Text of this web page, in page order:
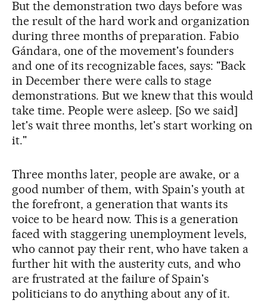
But the demonstration two days before was
the result of the hard work and organization
during three months of preparation. Fabio
Gándara, one of the movement's founders
and one of its recognizable faces, says: "Back
in December there were calls to stage
demonstrations. But we knew that this would
take time. People were asleep. [So we said]
let's wait three months, let's start working on
it."
Three months later, people are awake, or a
good number of them, with Spain's youth at
the forefront, a generation that wants its
voice to be heard now. This is a generation
faced with staggering unemployment levels,
who cannot pay their rent, who have taken a
further hit with the austerity cuts, and who
are frustrated at the failure of Spain's
politicians to do anything about any of it.